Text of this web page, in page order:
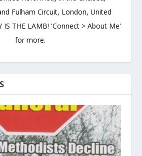
Fulham Circuit, London, United
IS THE LAMB! 'Connect > About Me'
for more.